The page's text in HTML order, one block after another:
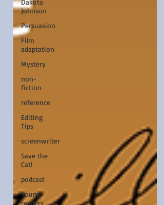
Dakota
Johnson
Persuasion
Film
adaptation
Mystery
non-
fiction
reference
Editing
Tips
screenwriter
Save the
Cat!
podcast
Young
readers